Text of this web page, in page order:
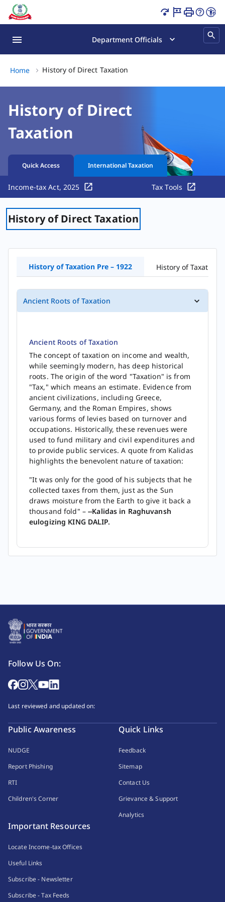
Content Updated.
Department Officials
Home History of Direct Taxation
History of Direct
Taxation
Quick Access International Taxation
Income-tax Act, 2025 Tax Tools
History of Direct Taxation
History of​ Taxation Pre – 1922 History of Taxation
Ancient Roots of Taxation
Ancient Roots of Taxation
The concept of taxation on income and wealth,
while seemingly modern, has deep historical
roots. The origin of the word "Taxation" is from
"Tax," which means an estimate. Evidence from
ancient civilizations, including Greece,
Germany, and the Roman Empires, shows
various forms of levies based on turnover and
occupations. Historically, these revenues were
used to fund military and civil expenditures and
to provide public services. A quote from Kalidas
highlights the benevolent nature of taxation:
"It was only for the good of his subjects that he
collected taxes from them, just as the Sun
draws moisture from the Earth to give it back a
thousand fold" –--Kalidas in Raghuvansh
eulogizing KING DALIP.
Follow Us On:
Last reviewed and updated on:
Public Awareness
NUDGE
Report Phishing
RTI
Children's Corner
Quick Links
Feedback
Sitemap
Contact Us
Grievance & Support
Analytics
Important Resources
Locate Income-tax Offices
Useful Links
Subscribe - Newsletter
Subscribe - Tax Feeds